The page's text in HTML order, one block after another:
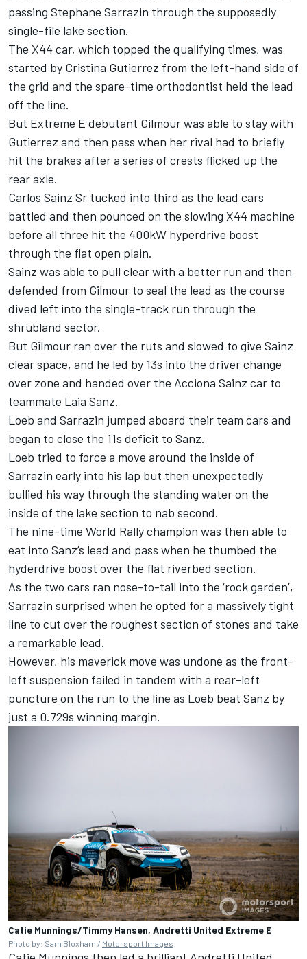
passing Stephane Sarrazin through the supposedly
single-file lake section.
The X44 car, which topped the qualifying times, was
started by Cristina Gutierrez from the left-hand side of
the grid and the spare-time orthodontist held the lead
off the line.
But Extreme E debutant Gilmour was able to stay with
Gutierrez and then pass when her rival had to briefly
hit the brakes after a series of crests flicked up the
rear axle.
Carlos Sainz Sr tucked into third as the lead cars
battled and then pounced on the slowing X44 machine
before all three hit the 400kW hyperdrive boost
through the flat open plain.
Sainz was able to pull clear with a better run and then
defended from Gilmour to seal the lead as the course
dived left into the single-track run through the
shrubland sector.
But Gilmour ran over the ruts and slowed to give Sainz
clear space, and he led by 13s into the driver change
over zone and handed over the Acciona Sainz car to
teammate Laia Sanz.
Loeb and Sarrazin jumped aboard their team cars and
began to close the 11s deficit to Sanz.
Loeb tried to force a move around the inside of
Sarrazin early into his lap but then unexpectedly
bullied his way through the standing water on the
inside of the lake section to nab second.
The nine-time World Rally champion was then able to
eat into Sanz’s lead and pass when he thumbed the
hyderdrive boost over the flat riverbed section.
As the two cars ran nose-to-tail into the ‘rock garden’,
Sarrazin surprised when he opted for a massively tight
line to cut over the roughest section of stones and take
a remarkable lead.
However, his maverick move was undone as the front-
left suspension failed in tandem with a rear-left
puncture on the run to the line as Loeb beat Sanz by
just a 0.729s winning margin.
Catie Munnings/Timmy Hansen, Andretti United Extreme E
Photo by: Sam Bloxham / Motorsport Images